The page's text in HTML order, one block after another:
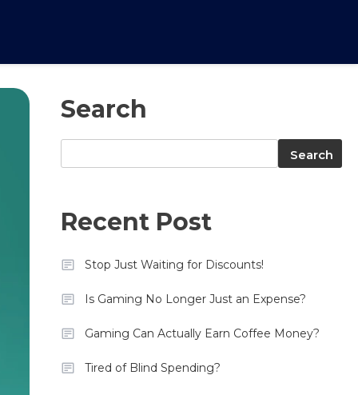
Search
Search
Recent Post
Stop Just Waiting for Discounts!
Is Gaming No Longer Just an Expense?
Gaming Can Actually Earn Coffee Money?
Tired of Blind Spending?